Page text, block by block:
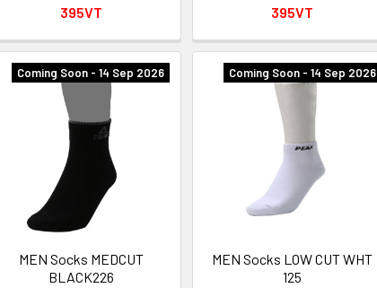
395VT
395VT
Coming Soon - 14 Sep 2026
MEN Socks MEDCUT
BLACK226
Coming Soon - 14 Sep 2026
MEN Socks LOW CUT WHT
125